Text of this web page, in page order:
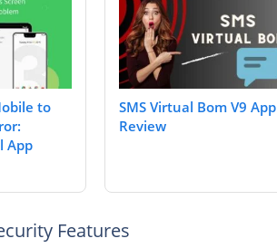
to
App
SMS Virtual Bom V9 App
Review
Features